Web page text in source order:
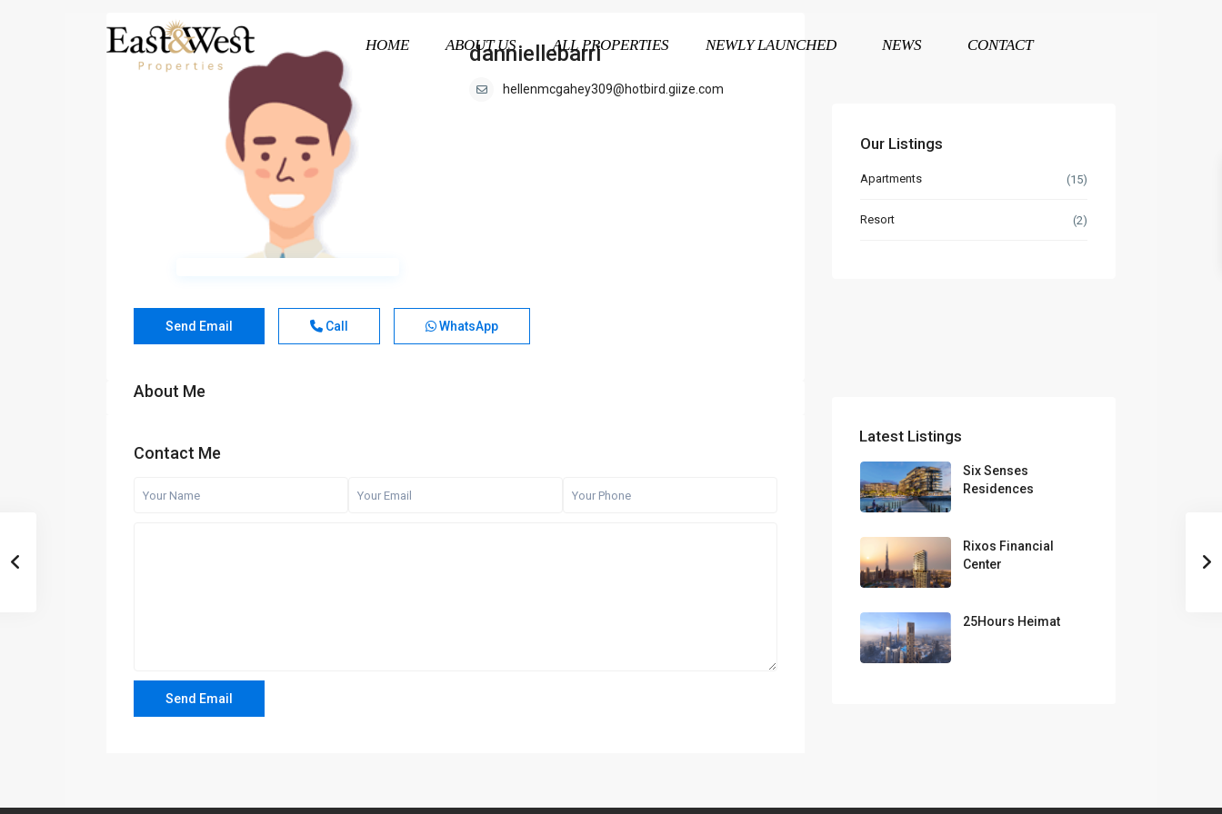
HOME ABOUT US ALL PROPERTIES NEWLY LAUNCHED NEWS CONTACT
danniellebarri
hellenmcgahey309@hotbird.giize.com
Send Email Call WhatsApp
About Me
Contact Me
Our Listings
Apartments (15)
Resort (2)
Latest Listings
Six Senses
Residences
Rixos Financial
Center
25Hours Heimat